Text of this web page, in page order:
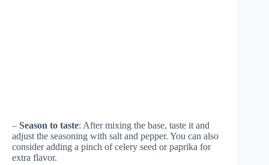
– Season to taste: After mixing the base, taste it and
adjust the seasoning with salt and pepper. You can also
consider adding a pinch of celery seed or paprika for
extra flavor.